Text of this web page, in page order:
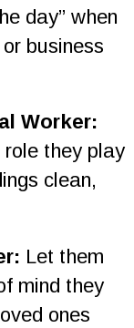
day” when
business
Worker:
role they play
clean,
Let them
mind they
ones